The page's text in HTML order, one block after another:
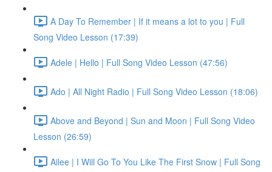
A Day To Remember | If it means a lot to you | Full
Song Video Lesson (17:39)
Adele | Hello | Full Song Video Lesson (47:56)
Ado | All Night Radio | Full Song Video Lesson (18:06)
Above and Beyond | Sun and Moon | Full Song Video
Lesson (26:59)
Ailee | I Will Go To You Like The First Snow | Full Song